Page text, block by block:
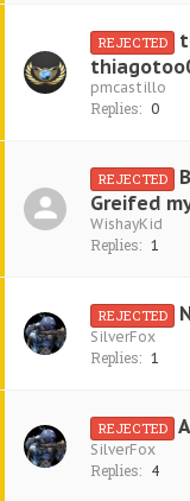
REJECTED
pmcastillo
Replies: 0
REJECTED
Greifed
WishayKid
Replies: 1
REJECTED
SilverFox
Replies: 1
REJECTED
SilverFox
Replies: 4